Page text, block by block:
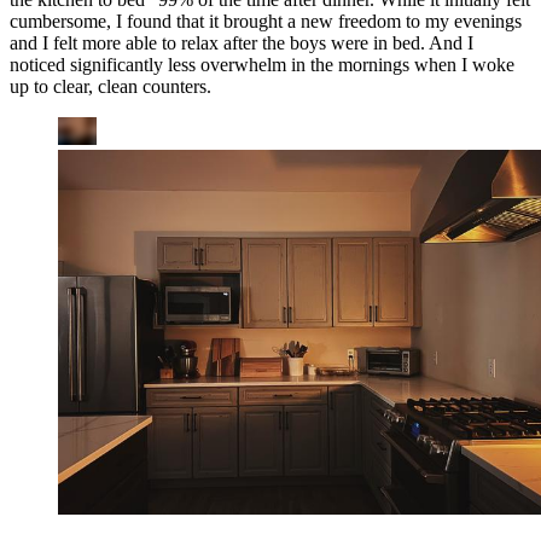
cumbersome, I found that it brought a new freedom to my evenings
and I felt more able to relax after the boys were in bed. And I
noticed significantly less overwhelm in the mornings when I woke
up to clear, clean counters.